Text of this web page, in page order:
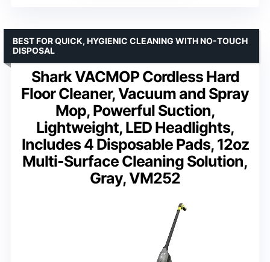
Shark VACMOP Cordless Hard
Floor Cleaner, Vacuum and Spray
Mop, Powerful Suction,
Lightweight, LED Headlights,
Includes 4 Disposable Pads, 12oz
Multi-Surface Cleaning Solution,
Gray, VM252
BEST FOR QUICK, HYGIENIC CLEANING WITH NO-TOUCH
DISPOSAL